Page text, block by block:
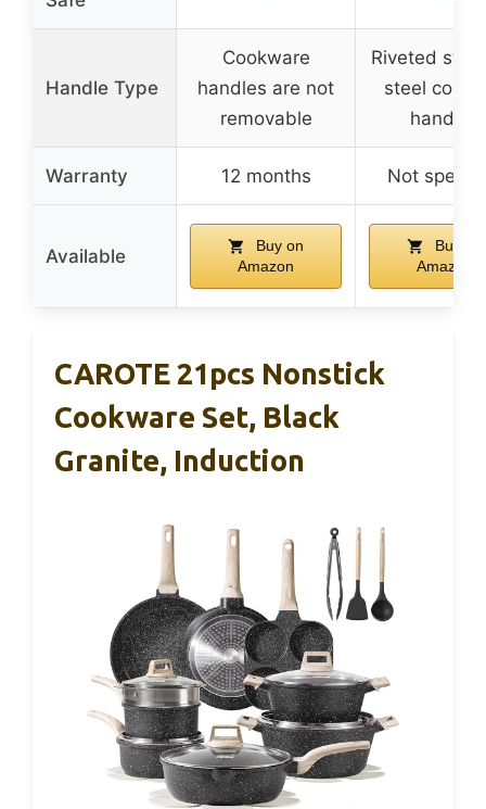
Handle Type
Cookware
handles are not
removable
Riveted
steel cool
handles
Warranty 12 months Not
Available
Buy on
Amazon
Buy on
Amazon
CAROTE 21pcs Nonstick
Cookware Set, Black
Granite, Induction